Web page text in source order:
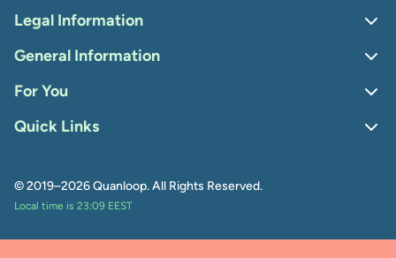
Legal Information
General Information
For You
Quick Links
© 2019–2026 Quanloop. All Rights Reserved.
Local time is 23:09 EEST